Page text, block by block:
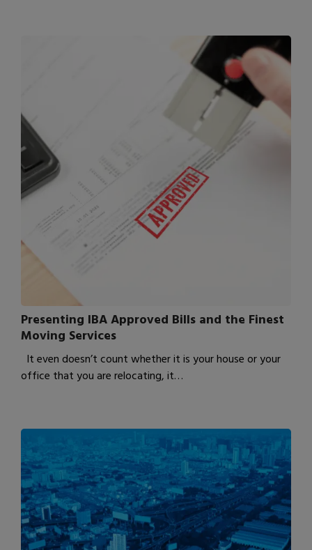
Presenting IBA Approved Bills and the Finest
Moving Services
It even doesn’t count whether it is your house or your
office that you are relocating, it…